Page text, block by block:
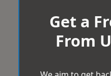
Get a
From